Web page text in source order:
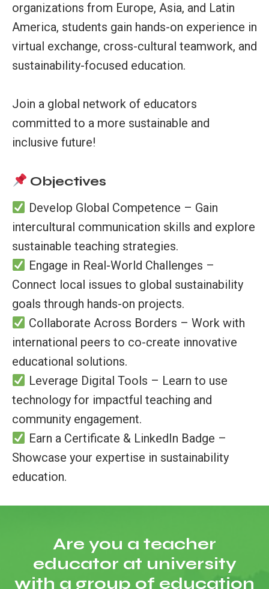
organizations from Europe, Asia, and Latin
America, students gain hands-on experience in
virtual exchange, cross-cultural teamwork, and
sustainability-focused education.
Join a global network of educators
committed to a more sustainable and
inclusive future!
Objectives
Develop Global Competence – Gain
intercultural communication skills and explore
sustainable teaching strategies.
Engage in Real-World Challenges –
Connect local issues to global sustainability
goals through hands-on projects.
Collaborate Across Borders – Work with
international peers to co-create innovative
educational solutions.
Leverage Digital Tools – Learn to use
technology for impactful teaching and
community engagement.
Earn a Certificate & LinkedIn Badge –
Showcase your expertise in sustainability
education.
Are you a teacher
educator at university
with a group of education